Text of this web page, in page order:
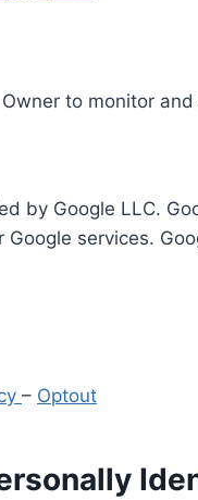
to monitor
by Google LLC.
services.
– Optout